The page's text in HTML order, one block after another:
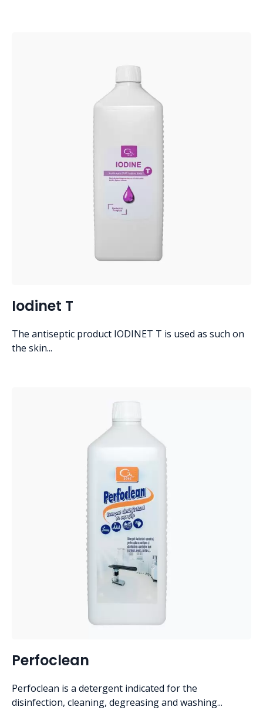
Iodinet T
The antiseptic product IODINET T is used as such on
the skin...
Perfoclean
Perfoclean is a detergent indicated for the
disinfection, cleaning, degreasing and washing...